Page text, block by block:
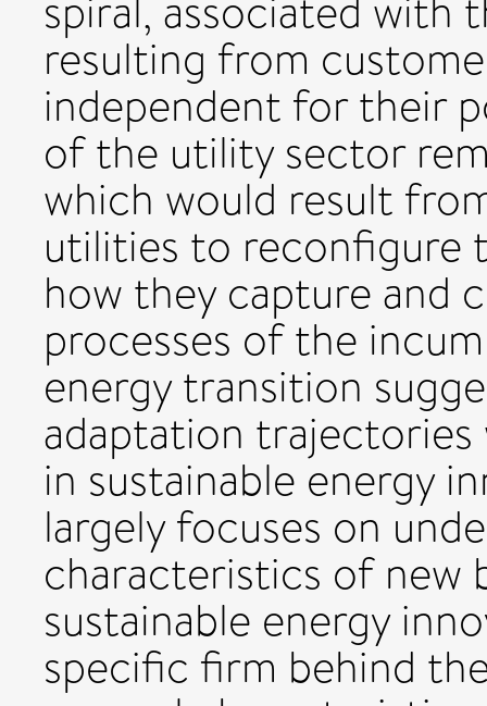
resulting from
independent for their
of the utility sector
which would result
utilities to reconfigure
how they capture and
processes of the
energy transition
adaptation
in sustainable energy
largely focuses on
characteristics of new
sustainable energy
specific firm behind